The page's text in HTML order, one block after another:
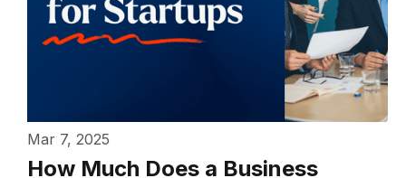
Mar 7, 2025
How Much Does a Business